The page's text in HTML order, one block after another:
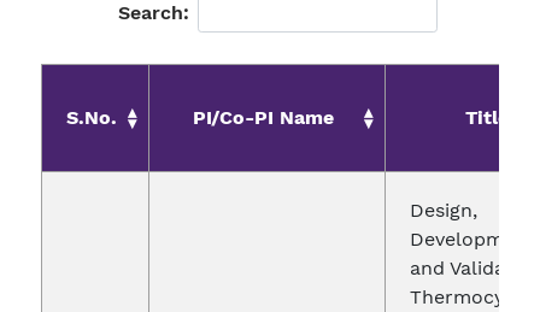
Search:
S.No. PI/Co-PI Name Title
Design,
Development
and
Thermocycler